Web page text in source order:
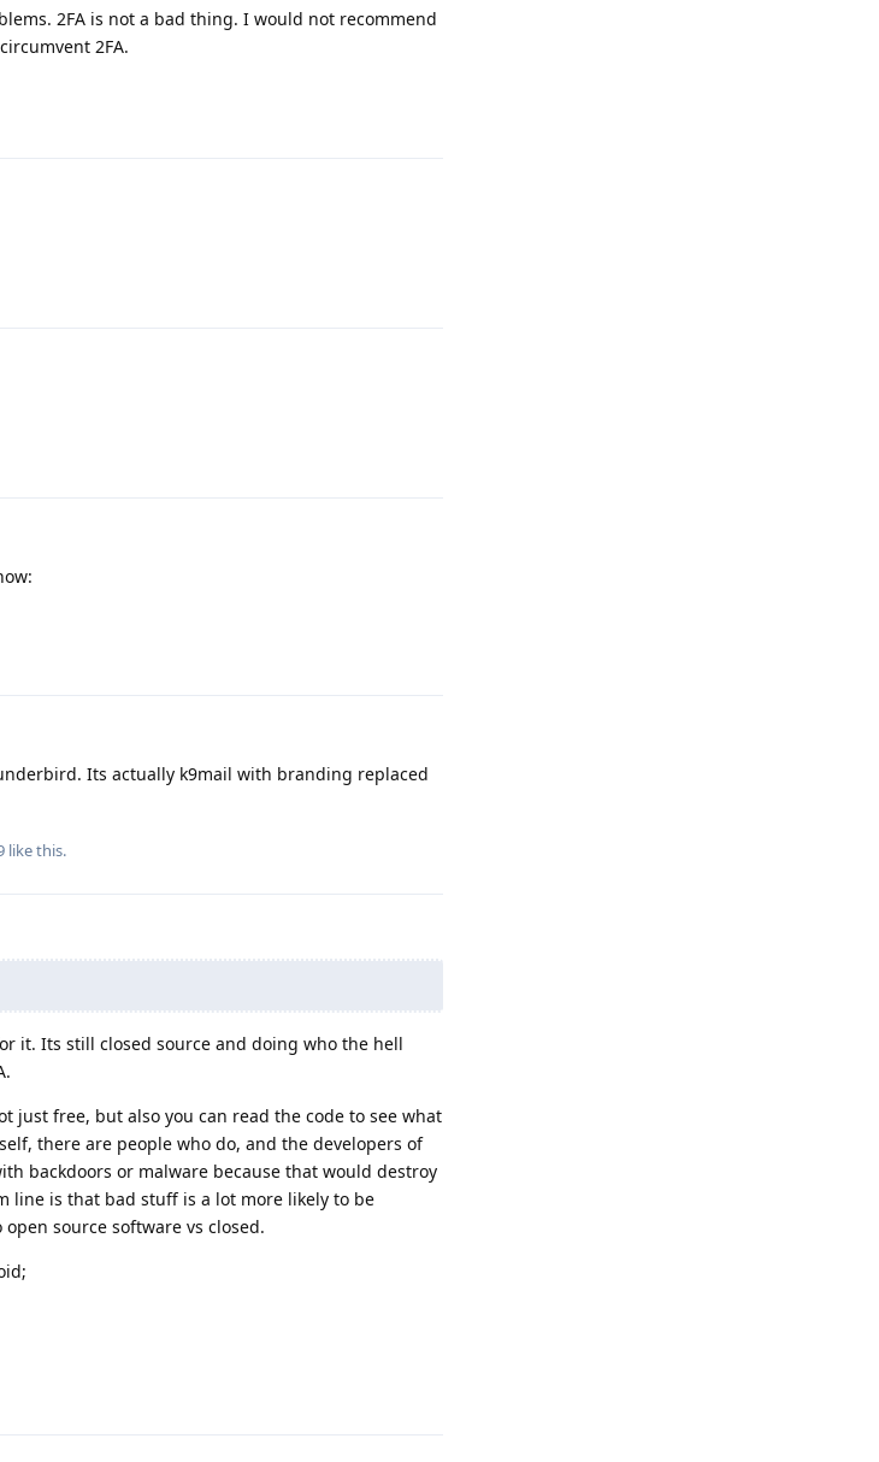
2FA is not a bad thing. I would not recommend
2FA.
Its actually k9mail with branding replaced
like this.
it. Its still closed source and doing who the hell
just free, but also you can read the code to see what
there are people who do, and the developers of
backdoors or malware because that would destroy
is that bad stuff is a lot more likely to be
source software vs closed.